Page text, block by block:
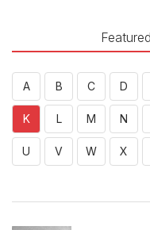
A B C D
K L M N
U V W X